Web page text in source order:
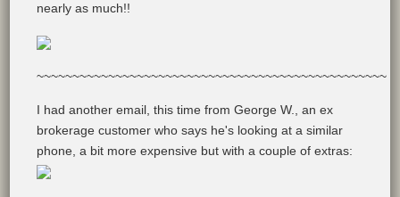
nearly as much!!
~~~~~~~~~~~~~~~~~~~~~~~~~~~~~~~~~~~~~~~~~~~~~~~~~
I had another email, this time from George W., an ex
brokerage customer who says he's looking at a similar
phone, a bit more expensive but with a couple of extras: